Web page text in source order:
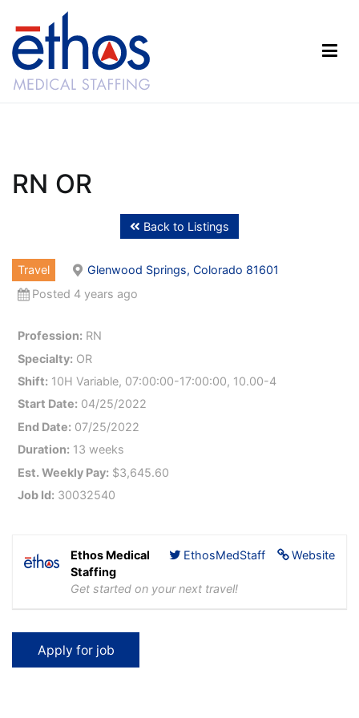
content
RN OR
Back to Listings
Travel
Glenwood Springs, Colorado 81601
Posted 4 years ago
Profession: RN
Specialty: OR
Shift: 10H Variable, 07:00:00-17:00:00, 10.00-4
Start Date: 04/25/2022
End Date: 07/25/2022
Duration: 13 weeks
Est. Weekly Pay: $3,645.60
Job Id: 30032540
Website
EthosMedStaff
Ethos Medical
Staffing
Get started on your next travel!